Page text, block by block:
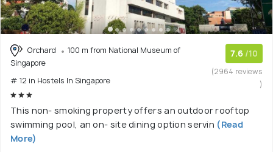
Orchard
100 m from National Museum of
Singapore
# 12 in Hostels In Singapore
7.6 /10
(2964 reviews
)
This non- smoking property offers an outdoor rooftop
swimming pool, an on- site dining option servin (Read
More)